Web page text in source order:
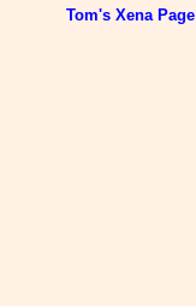
Tom's Xena Page